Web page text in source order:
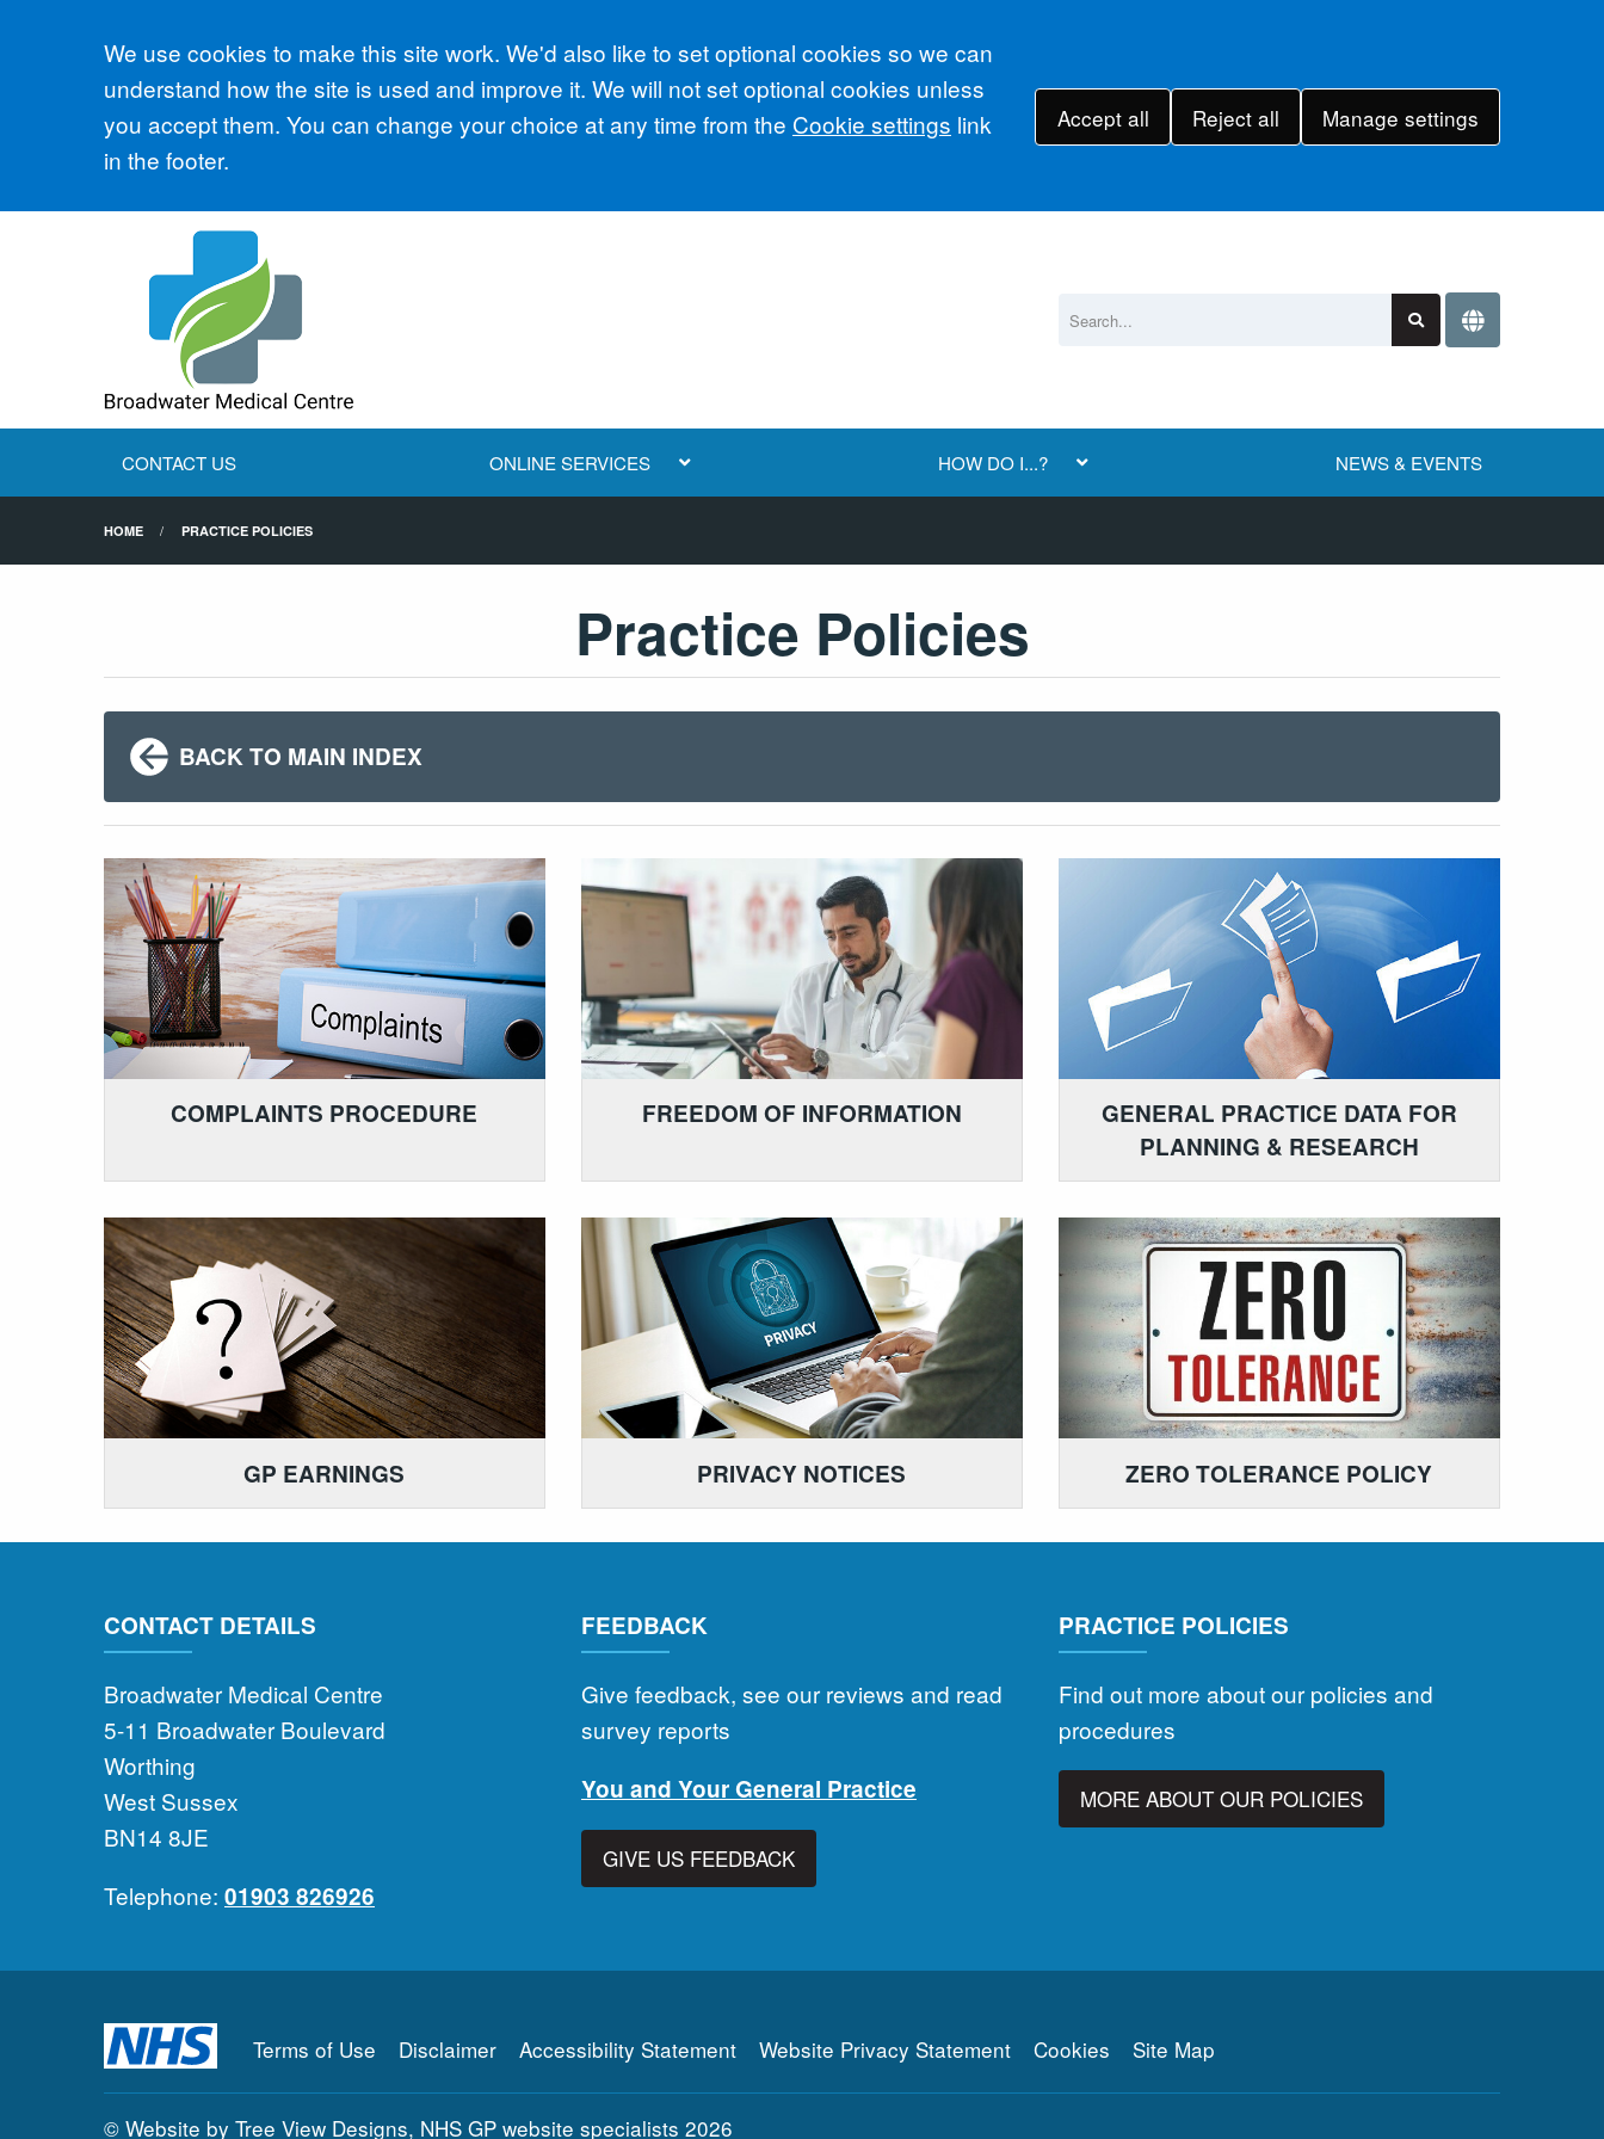
Accept all
We use cookies to make this site work. We'd also like to set optional cookies so we can
understand how the site is used and improve it. We will not set optional cookies unless
you accept them. You can change your choice at any time from the Cookie settings link
in the footer.
Accept all Reject all Manage settings
CONTACT US ONLINE SERVICES HOW DO I...? NEWS & EVENTS
HOME PRACTICE POLICIES
Practice Policies
BACK TO MAIN INDEX
COMPLAINTS PROCEDURE FREEDOM OF INFORMATION
GENERAL PRACTICE DATA FOR
PLANNING & RESEARCH
GP EARNINGS PRIVACY NOTICES ZERO TOLERANCE POLICY
CONTACT DETAILS
Broadwater Medical Centre
5-11 Broadwater Boulevard
Worthing
West Sussex
BN14 8JE
Telephone: 01903 826926
FEEDBACK
Give feedback, see our reviews and read
survey reports
You and Your General Practice
GIVE US FEEDBACK
PRACTICE POLICIES
Find out more about our policies and
procedures
MORE ABOUT OUR POLICIES
Terms of Use Disclaimer Accessibility Statement Website Privacy Statement Cookies Site Map
© Website by Tree View Designs, NHS GP website specialists 2026